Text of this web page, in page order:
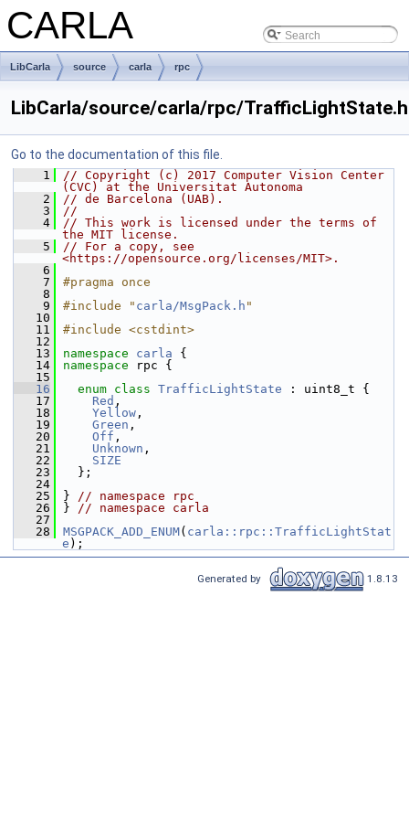
CARLA
LibCarla source carla rpc
LibCarla/source/carla/rpc/TrafficLightState.h
Go to the documentation of this file.
    1
// Copyright (c) 2017 Computer Vision Center
(CVC) at the Universitat Autonoma
    2
// de Barcelona (UAB).
    3
//
    4
// This work is licensed under the terms of
the MIT license.
    5
// For a copy, see
<https://opensource.org/licenses/MIT>.
    6
    7
#pragma once
    8
    9
#include " carla/MsgPack.h "
   10
   11
#include <cstdint>
   12
   13
namespace carla {
   14
namespace
rpc {
   15
   16
enum class TrafficLightState : uint8_t {
   17
Red ,
   18
Yellow ,
   19
Green ,
   20
Off ,
   21
Unknown ,
   22
SIZE
   23
};
   24
   25
} // namespace rpc
   26
} // namespace carla
   27
   28
MSGPACK_ADD_ENUM( carla::rpc::TrafficLightStat
e );
Generated by 1.8.13